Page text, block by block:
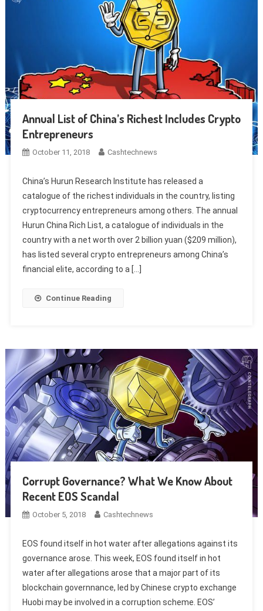
Annual List of China’s Richest Includes Crypto
Entrepreneurs
October 11, 2018 Cashtechnews
China’s Hurun Research Institute has released a
catalogue of the richest individuals in the country, listing
cryptocurrency entrepreneurs among others. The annual
Hurun China Rich List, a catalogue of individuals in the
country with a net worth over 2 billion yuan ($209 million),
has listed several crypto entrepreneurs among China’s
financial elite, according to a […]
Continue Reading
Corrupt Governance? What We Know About
Recent EOS Scandal
October 5, 2018 Cashtechnews
EOS found itself in hot water after allegations against its
governance arose. This week, EOS found itself in hot
water after allegations arose that a major part of its
blockchain governnance, led by Chinese crypto exchange
Huobi may be involved in a corruption scheme. EOS’